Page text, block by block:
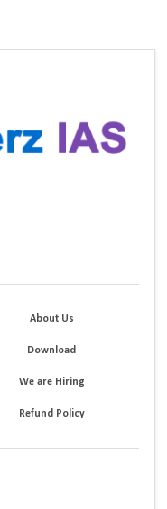
About Us
Download
We are Hiring
Refund Policy